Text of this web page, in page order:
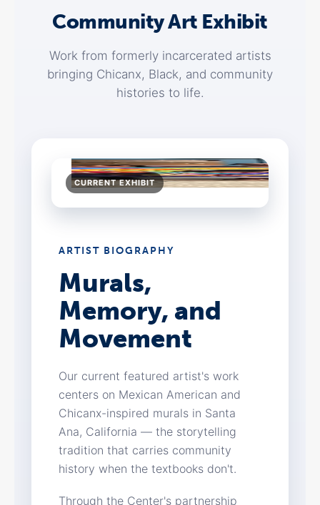
Community Art Exhibit
Work from formerly incarcerated artists
bringing Chicanx, Black, and community
histories to life.
CURRENT EXHIBIT
ARTIST BIOGRAPHY
Murals,
Memory, and
Movement
Our current featured artist's work
centers on Mexican American and
Chicanx-inspired murals in Santa
Ana, California — the storytelling
tradition that carries community
history when the textbooks don't.
Through the Center's partnership